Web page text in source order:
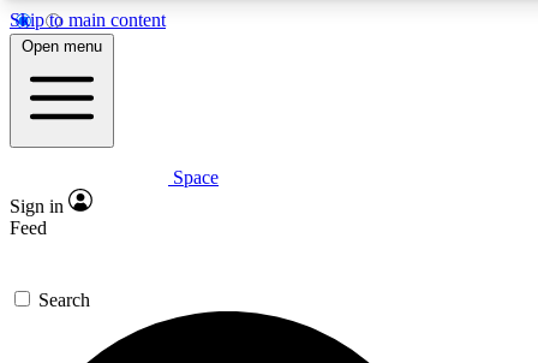
Skip to main content
For the quickest way to
Open menu
Space
Sign in
Feed
Search